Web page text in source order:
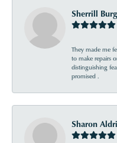
Sherrill
They made me
to make repairs
distinguishing
promised .
Sharon